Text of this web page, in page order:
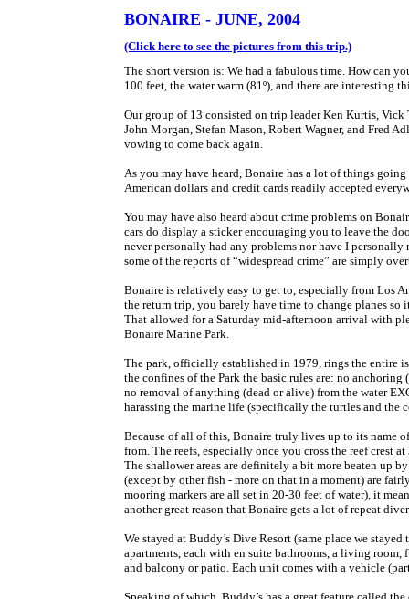
BONAIRE - JUNE, 2004
(Click here to see the pictures from this trip.)
The short version is: We had a fabulous time. How can
100 feet, the water warm (81º), and there are interesting
Our group of 13 consisted on trip leader Ken Kurtis,
John Morgan, Stefan Mason, Robert Wagner, and Fred
vowing to come back again.
As you may have heard, Bonaire has a lot of things
American dollars and credit cards readily accepted
You may have also heard about crime problems on
cars do display a sticker encouraging you to leave the
never personally had any problems nor have I
some of the reports of “widespread crime” are simply
Bonaire is relatively easy to get to, especially from Los
the return trip, you barely have time to change planes so
That allowed for a Saturday mid-afternoon arrival with
Bonaire Marine Park.
The park, officially established in 1979, rings the entire
the confines of the Park the basic rules are: no
no removal of anything (dead or alive) from the water
harassing the marine life (specifically the turtles and the
Because of all of this, Bonaire truly lives up to its name
from. The reefs, especially once you cross the reef crest
The shallower areas are definitely a bit more beaten up
(except by other fish - more on that in a moment) are
mooring markers are all set in 20-30 feet of water), it
another great reason that Bonaire gets a lot of repeat
We stayed at Buddy’s Dive Resort (same place we
apartments, each with en suite bathrooms, a living
and balcony or patio. Each unit comes with a vehicle